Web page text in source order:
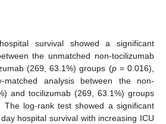
survival showed a significant
the unmatched non-tocilizumab
(269, 63.1%) groups (p= 0.016),
analysis between the non-
and tocilizumab (269, 63.1%) groups
The log-rank test showed a significant
hospital survival with increasing ICU